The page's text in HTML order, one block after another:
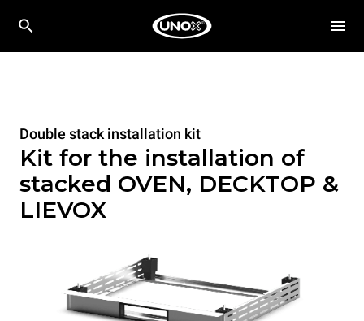
Double stack installation kit
Kit for the installation of
stacked OVEN, DECKTOP &
LIEVOX